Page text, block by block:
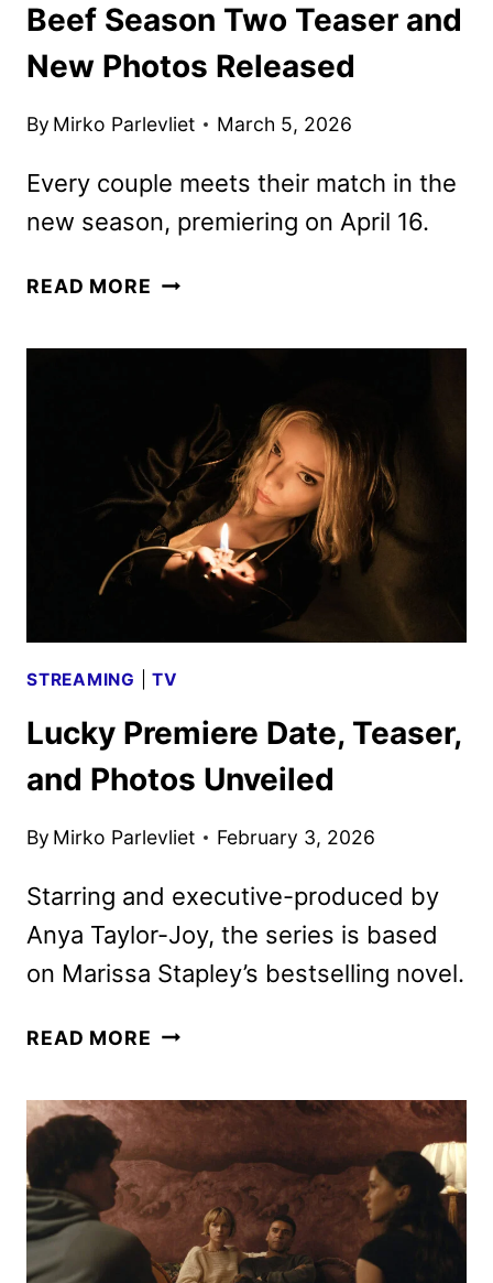
Beef Season Two Teaser and
New Photos Released
By Mirko Parlevliet March 5, 2026
Every couple meets their match in the
new season, premiering on April 16.
READ MORE BEEF
NEW
PHOTOS
RELEASED
STREAMING |TV
Lucky Premiere Date, Teaser,
and Photos Unveiled
By Mirko Parlevliet February 3, 2026
Starring and executive-produced by
Anya Taylor-Joy, the series is based
on Marissa Stapley’s bestselling novel.
READ MORE LUCKY
TEASER,
AND
PHOTOS
UNVEILED